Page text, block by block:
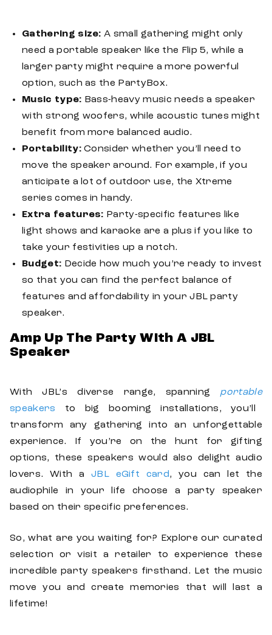
Gathering size: A small gathering might only
need a portable speaker like the Flip 5, while a
larger party might require a more powerful
option, such as the PartyBox.
Music type: Bass-heavy music needs a speaker
with strong woofers, while acoustic tunes might
benefit from more balanced audio.
Portability:Consider whether you’ll need to
move the speaker around. For example, if you
anticipate a lot of outdoor use, the Xtreme
series comes in handy.
Extra features: Party-specific features like
light shows and karaoke are a plus if you like to
take your festivities up a notch.
Budget: Decide how much you’re ready to invest
so that you can find the perfect balance of
features and affordability in your JBL party
speaker.
Amp Up The Party With A JBL
Speaker
With JBL’s diverse range, spanning portable
speakers to big booming installations, you’ll
transform any gathering into an unforgettable
experience. If you’re on the hunt for gifting
options, these speakers would also delight audio
lovers. With a JBL eGift card, you can let the
audiophile in your life choose a party speaker
based on their specific preferences.
So, what are you waiting for? Explore our curated
selection or visit a retailer to experience these
incredible party speakers firsthand. Let the music
move you and create memories that will last a
lifetime!